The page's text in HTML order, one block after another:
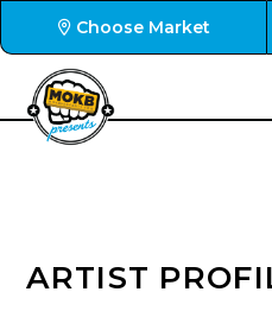
Choose Market
ARTIST